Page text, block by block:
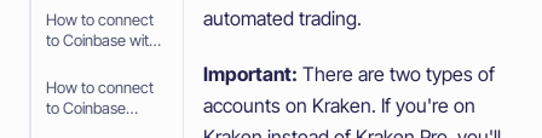
How to connect
to Coinbase with
(OAuth2)
How to connect
to Coinbase
automated trading.
Important: There are two types of
accounts on Kraken. If you're on